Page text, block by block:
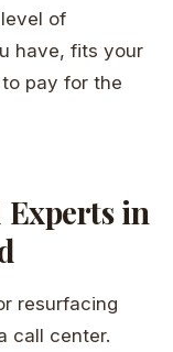
of
have, fits your
pay for the
in
resurfacing
call center.